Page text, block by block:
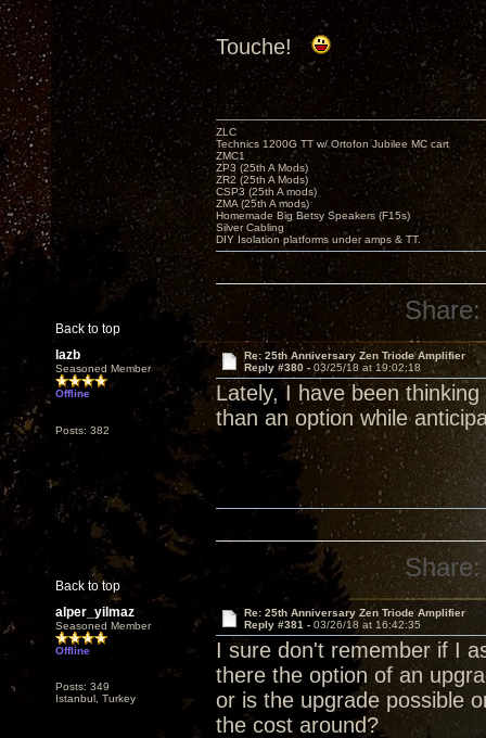
Touche!
Back to top
ZLC
Technics 1200G TT w/ Ortofon Jubilee MC cart
ZMC1
ZP3 (25th A Mods)
ZR2 (25th A Mods)
CSP3 (25th A mods)
ZMA (25th A mods)
Homemade Big Betsy Speakers (F15s)
Silver Cabling
DIY Isolation platforms under amps & TT.
Share:
lazb
Seasoned Member
Offline
Posts: 382
Re: 25th Anniversary Zen Triode Amplifier
Reply #380 - 03/25/18 at 19:02:18
Lately, I have been
than an option while
Back to top
Share:
alper_yilmaz
Seasoned Member
Offline
Posts: 349
Istanbul, Turkey
Re: 25th Anniversary Zen Triode Amplifier
Reply #381 - 03/26/18 at 16:42:35
I sure don't remember if I
there the option of an
or is the upgrade possible
the cost around?